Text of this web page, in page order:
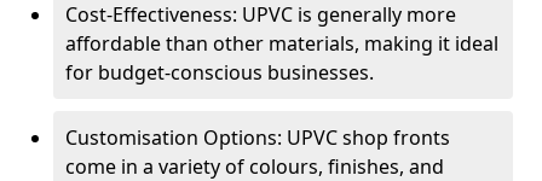
Cost-Effectiveness: UPVC is generally more
affordable than other materials, making it ideal
for budget-conscious businesses.
Customisation Options: UPVC shop fronts
come in a variety of colours, finishes, and